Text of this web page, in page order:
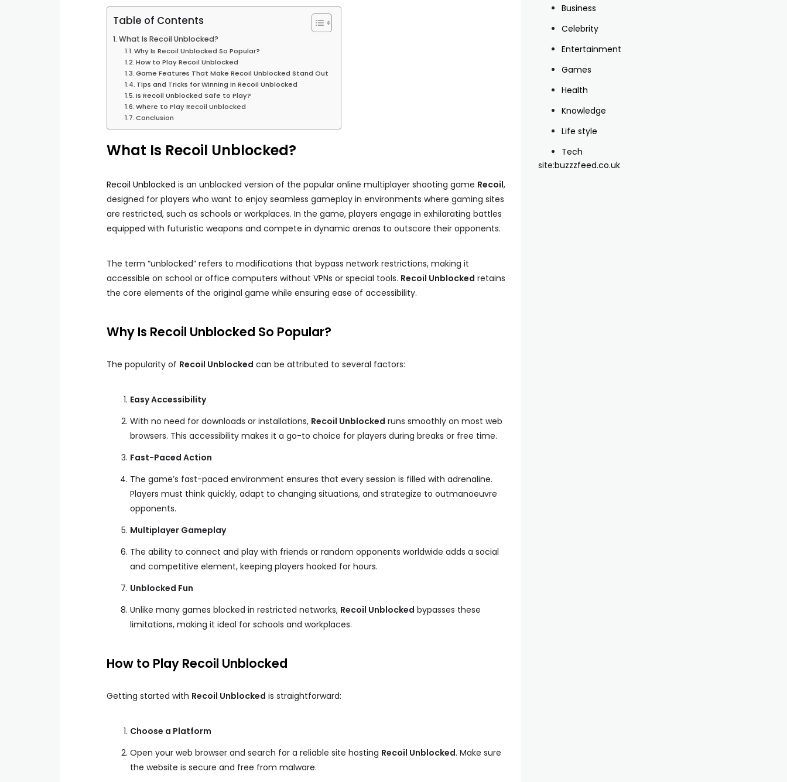
Table of Contents
What Is Recoil Unblocked?
Why Is Recoil Unblocked So Popular?
How to Play Recoil Unblocked
Game Features That Make Recoil Unblocked Stand Out
Tips and Tricks for Winning in Recoil Unblocked
Is Recoil Unblocked Safe to Play?
Where to Play Recoil Unblocked
Conclusion
What Is Recoil Unblocked?
Recoil Unblocked is an unblocked version of the popular online multiplayer shooting game Recoil,
designed for players who want to enjoy seamless gameplay in environments where gaming sites
are restricted, such as schools or workplaces. In the game, players engage in exhilarating battles
equipped with futuristic weapons and compete in dynamic arenas to outscore their opponents.
The term “unblocked” refers to modifications that bypass network restrictions, making it
accessible on school or office computers without VPNs or special tools. Recoil Unblocked retains
the core elements of the original game while ensuring ease of accessibility.
Why Is Recoil Unblocked So Popular?
The popularity of Recoil Unblocked can be attributed to several factors:
Easy Accessibility
With no need for downloads or installations, Recoil Unblocked runs smoothly on most web
browsers. This accessibility makes it a go-to choice for players during breaks or free time.
Fast-Paced Action
The game’s fast-paced environment ensures that every session is filled with adrenaline.
Players must think quickly, adapt to changing situations, and strategize to outmanoeuvre
opponents.
Multiplayer Gameplay
The ability to connect and play with friends or random opponents worldwide adds a social
and competitive element, keeping players hooked for hours.
Unblocked Fun
Unlike many games blocked in restricted networks, Recoil Unblocked bypasses these
limitations, making it ideal for schools and workplaces.
How to Play Recoil Unblocked
Getting started with Recoil Unblocked is straightforward:
Choose a Platform
Open your web browser and search for a reliable site hosting Recoil Unblocked. Make sure
the website is secure and free from malware.
Business
Celebrity
Entertainment
Games
Health
Knowledge
Life style
Tech
site:buzzzfeed.co.uk